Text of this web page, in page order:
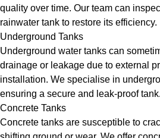
quality over time. Our team can
rainwater tank to restore its efficiency.
Underground Tanks
Underground water tanks can
drainage or leakage due to external
installation. We specialise in
ensuring a secure and leak-proof tank.
Concrete Tanks
Concrete tanks are susceptible to